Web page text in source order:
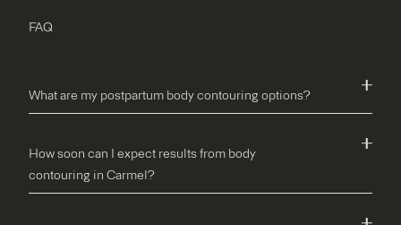
FAQ
What are my postpartum body contouring options?
How soon can I expect results from body
contouring in Carmel?